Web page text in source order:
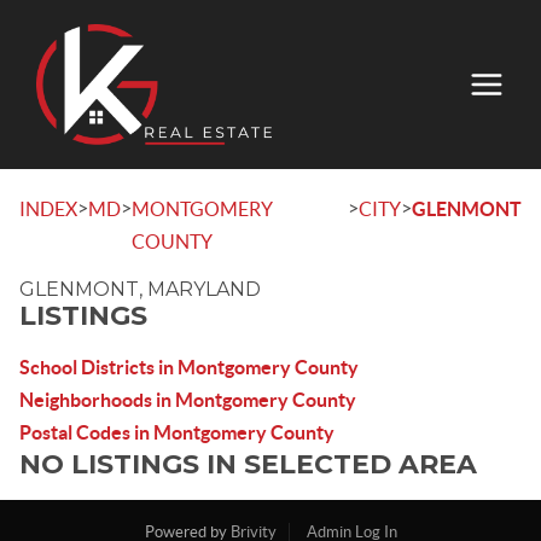
INDEX>MD>MONTGOMERY
COUNTY
>CITY>GLENMONT
GLENMONT, MARYLAND
LISTINGS
School Districts in Montgomery County
Neighborhoods in Montgomery County
Postal Codes in Montgomery County
NO LISTINGS IN SELECTED AREA
Powered by Brivity
Admin Log In